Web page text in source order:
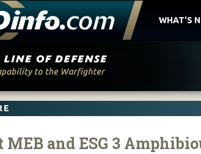
WHAT'S
MEB and ESG 3